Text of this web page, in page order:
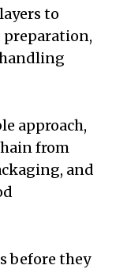
to
approach,
from
and
before they